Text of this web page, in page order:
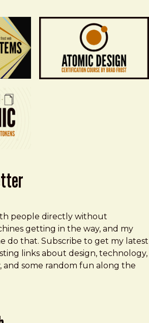
people directly without
getting in the way, and my
do that. Subscribe to get my latest
links about design, technology,
and some random fun along the